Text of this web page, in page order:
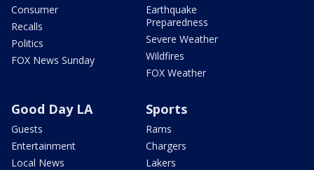
Consumer
Recalls
Politics
FOX News Sunday
Earthquake
Preparedness
Severe Weather
Wildfires
FOX Weather
Good Day LA
Guests
Entertainment
Local News
Sports
Rams
Chargers
Lakers